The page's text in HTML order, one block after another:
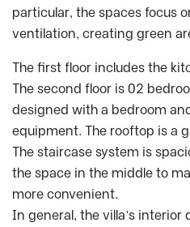
particular, the spaces focus
ventilation, creating green
The first floor includes the
The second floor is 02
designed with a bedroom
equipment. The rooftop is a
The staircase system is
the space in the middle to
more convenient.
In general, the villa’s interior